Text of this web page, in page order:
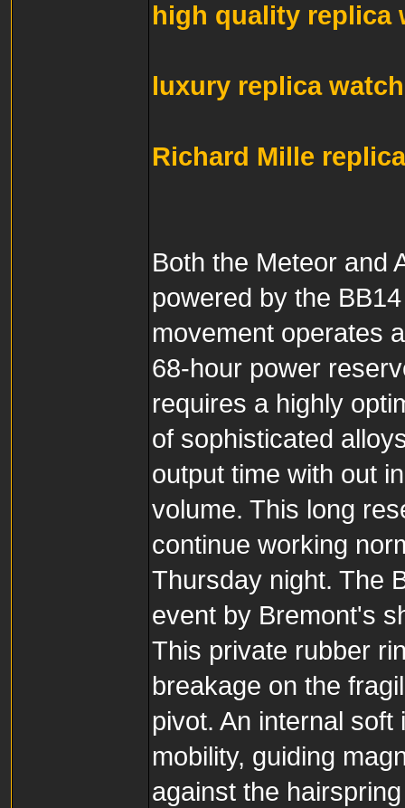
high quality replica
luxury replica
Richard Mille
Both the Meteor and
powered by the
movement operates
68-hour power
requires a highly
of sophisticated
output time with out
volume. This long
continue working
Thursday night. The
event by Bremont's
This private rubber
breakage on the
pivot. An internal
mobility, guiding
against the